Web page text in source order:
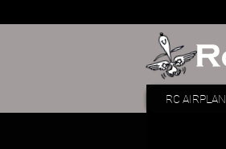
RC